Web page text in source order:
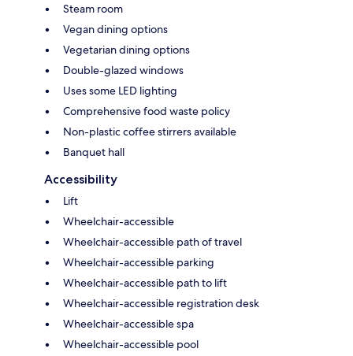
Steam room
Vegan dining options
Vegetarian dining options
Double-glazed windows
Uses some LED lighting
Comprehensive food waste policy
Non-plastic coffee stirrers available
Banquet hall
Accessibility
Lift
Wheelchair-accessible
Wheelchair-accessible path of travel
Wheelchair-accessible parking
Wheelchair-accessible path to lift
Wheelchair-accessible registration desk
Wheelchair-accessible spa
Wheelchair-accessible pool